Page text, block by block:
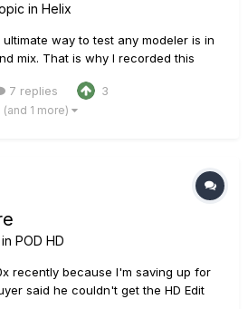
in Helix
way to test any modeler is in
mix. That is why I recorded this
riffs and little things in between.
parts I used the Helix...
7 replies 3
(and 1 more)
POD HD
recently because I'm saving up for
said he couldn't get the HD Edit